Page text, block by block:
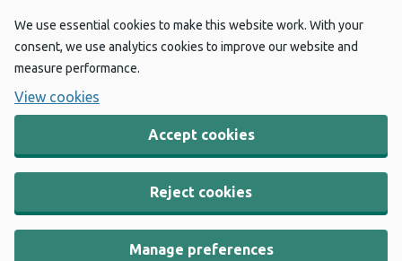
We use essential cookies to make this website work. With your
consent, we use analytics cookies to improve our website and
measure performance.
View cookies
Accept cookies
Reject cookies
Manage preferences